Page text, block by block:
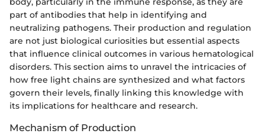
part of antibodies that help in identifying and
neutralizing pathogens. Their production and regulation
are not just biological curiosities but essential aspects
that influence clinical outcomes in various hematological
disorders. This section aims to unravel the intricacies of
how free light chains are synthesized and what factors
govern their levels, finally linking this knowledge with
its implications for healthcare and research.
Mechanism of Production